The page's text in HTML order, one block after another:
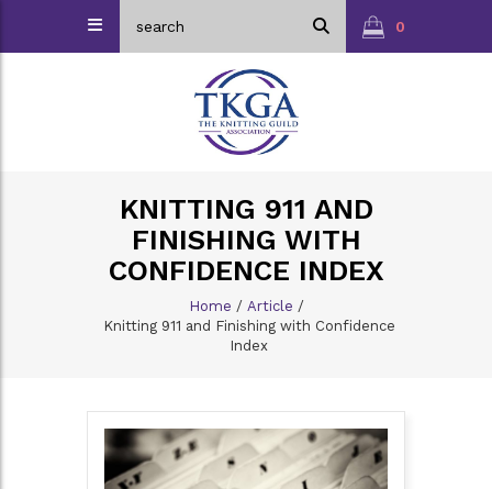
0
KNITTING 911 AND
FINISHING WITH
CONFIDENCE INDEX
Home / Article /
Knitting 911 and Finishing with Confidence
Index